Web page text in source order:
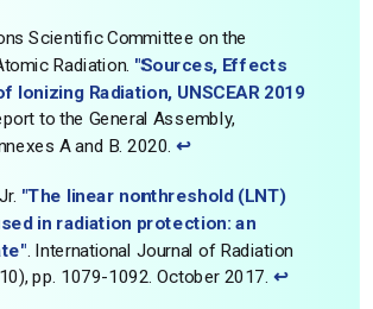
Scientific Committee on the
Radiation. "Sources, Effects
Ionizing Radiation, UNSCEAR 2019
to the General Assembly,
A and B. 2020. ↩
"The linear nonthreshold (LNT)
in radiation protection: an
. International Journal of Radiation
pp. 1079-1092. October 2017. ↩